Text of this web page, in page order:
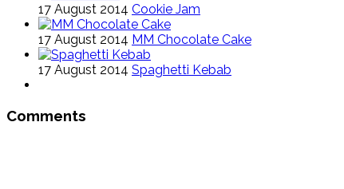
17 August 2014 Cookie Jam
17 August 2014 MM Chocolate Cake
17 August 2014 Spaghetti Kebab
Comments